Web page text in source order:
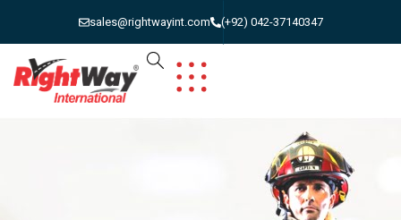
sales@rightwayint.com (+92) 042-37140347